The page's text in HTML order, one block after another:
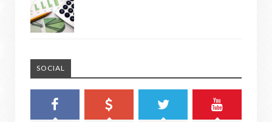
SOCIAL